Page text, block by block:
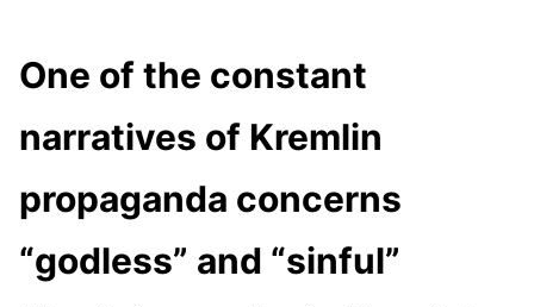
One of the constant
narratives of Kremlin
propaganda concerns
“godless” and “sinful”